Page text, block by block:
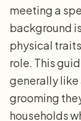
meeting a
background
physical
role. This
generally like
grooming
households